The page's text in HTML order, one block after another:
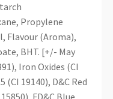
Propylene
Flavour (Aroma),
BHT. [+/- May
Iron Oxides (CI
(CI 19140), D&C Red